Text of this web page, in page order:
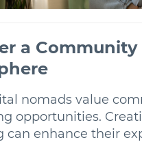
a Community
nomads value
opportunities.
can enhance their